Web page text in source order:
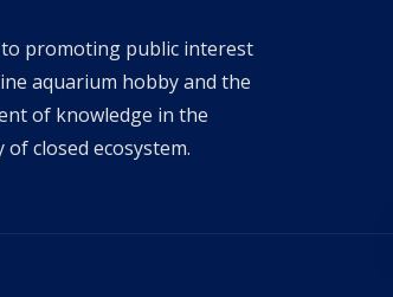
to promoting public interest
aquarium hobby and the
of knowledge in the
of closed ecosystem.